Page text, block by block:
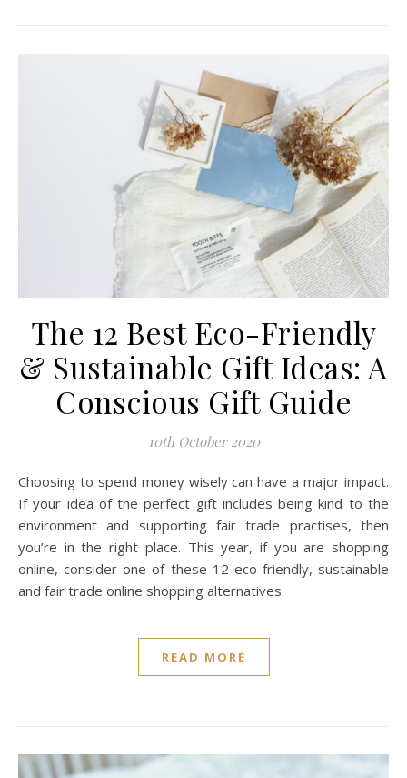
The 12 Best Eco-Friendly
& Sustainable Gift Ideas: A
Conscious Gift Guide
10th October 2020
Choosing to spend money wisely can have a major impact.
If your idea of the perfect gift includes being kind to the
environment and supporting fair trade practises, then
you’re in the right place. This year, if you are shopping
online, consider one of these 12 eco-friendly, sustainable
and fair trade online shopping alternatives.
READ MORE